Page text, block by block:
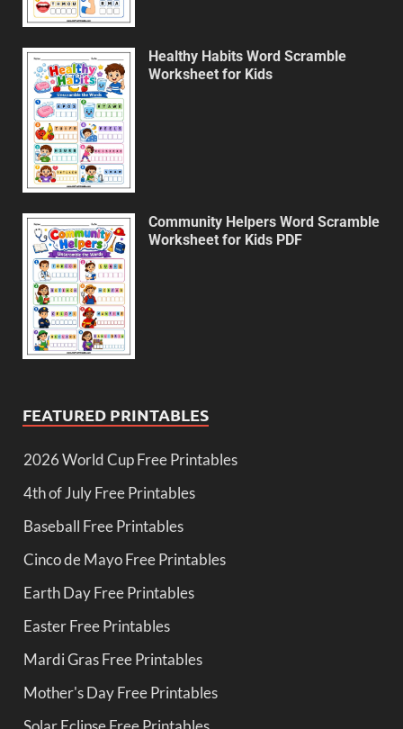
Healthy Habits Word Scramble
Worksheet for Kids
Community Helpers Word Scramble
Worksheet for Kids PDF
FEATURED PRINTABLES
2026 World Cup Free Printables
4th of July Free Printables
Baseball Free Printables
Cinco de Mayo Free Printables
Earth Day Free Printables
Easter Free Printables
Mardi Gras Free Printables
Mother's Day Free Printables